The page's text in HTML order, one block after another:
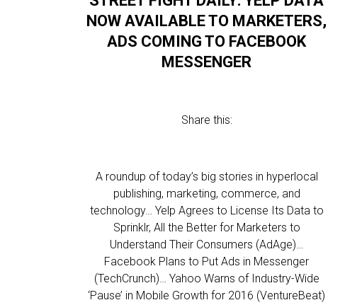
NOW AVAILABLE TO MARKETERS,
ADS COMING TO FACEBOOK
MESSENGER
Share this:
A roundup of today’s big stories in hyperlocal
publishing, marketing, commerce, and
technology… Yelp Agrees to License Its Data to
Sprinklr, All the Better for Marketers to
Understand Their Consumers (AdAge)…
Facebook Plans to Put Ads in Messenger
(TechCrunch)… Yahoo Warns of Industry-Wide
‘Pause’ in Mobile Growth for 2016 (VentureBeat)